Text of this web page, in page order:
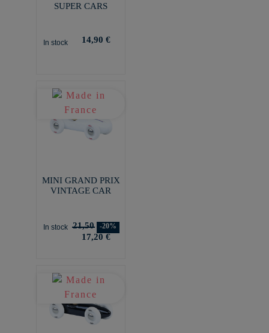
SUPER CARS
In stock 14,90 €
MINI GRAND PRIX
VINTAGE CAR
In stock 21,50 -20%
17,20 €